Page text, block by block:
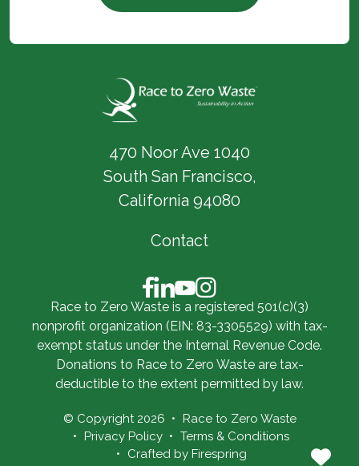
470 Noor Ave 1040
South San Francisco,
California 94080
Contact
Race to Zero Waste is a registered 501(c)(3)
nonprofit organization (EIN: 83-3305529) with tax-
exempt status under the Internal Revenue Code.
Donations to Race to Zero Waste are tax-
deductible to the extent permitted by law.
© Copyright 2026
Race to Zero Waste
Privacy Policy
Terms & Conditions
Crafted by Firespring